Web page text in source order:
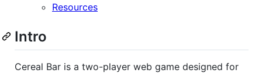
Resources
Intro
Cereal Bar is a two-player web game designed for